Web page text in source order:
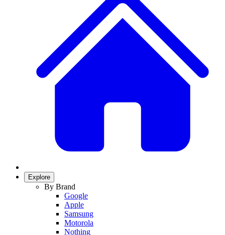
Explore
By Brand
Google
Apple
Samsung
Motorola
Nothing